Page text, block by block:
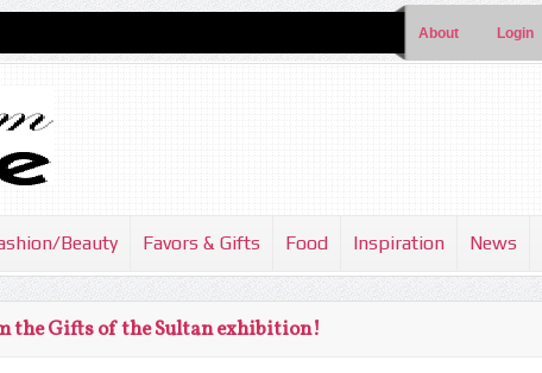
About Login
Beauty Favors & Gifts Food Inspiration News
the Gifts of the Sultan exhibition!